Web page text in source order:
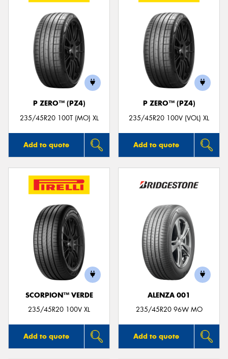
P ZERO™ (PZ4)
235/45R20 100T (MO) XL
Add to quote
P ZERO™ (PZ4)
235/45R20 100V (VOL) XL
Add to quote
SCORPION™ VERDE
235/45R20 100V XL
Add to quote
ALENZA 001
235/45R20 96W MO
Add to quote